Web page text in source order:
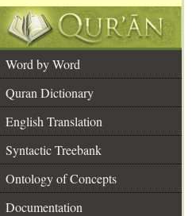
Word by Word
Quran Dictionary
English Translation
Syntactic Treebank
Ontology of Concepts
Documentation